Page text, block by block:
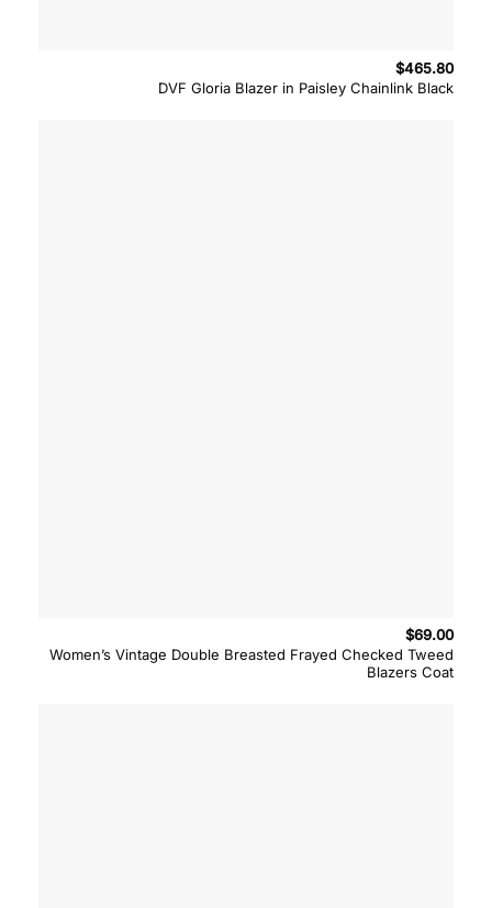
DVF Gloria Blazer in Paisley Chainlink Black
$465.80
Women’s Vintage Double Breasted Frayed Checked Tweed
Blazers Coat
$69.00